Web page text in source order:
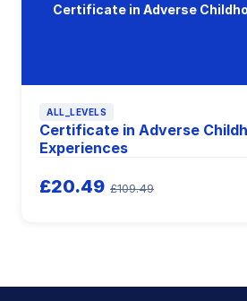
Certificate in Adverse
ALL_LEVELS
Certificate in Adverse
Experiences
£20.49 £109.49